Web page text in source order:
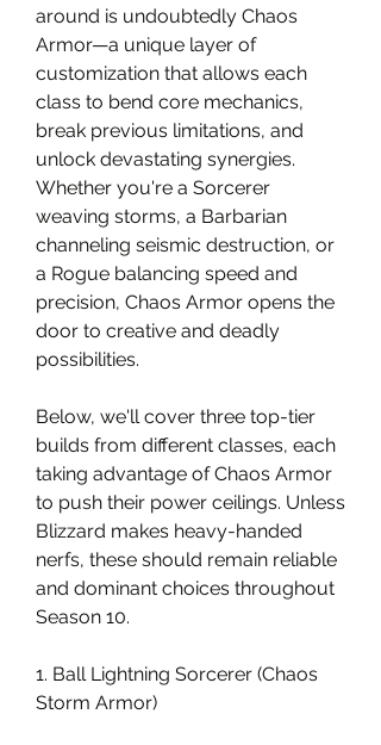
around is undoubtedly Chaos
Armor—a unique layer of
customization that allows each
class to bend core mechanics,
break previous limitations, and
unlock devastating synergies.
Whether you're a Sorcerer
weaving storms, a Barbarian
channeling seismic destruction, or
a Rogue balancing speed and
precision, Chaos Armor opens the
door to creative and deadly
possibilities.
Below, we'll cover three top-tier
builds from different classes, each
taking advantage of Chaos Armor
to push their power ceilings. Unless
Blizzard makes heavy-handed
nerfs, these should remain reliable
and dominant choices throughout
Season 10.
1. Ball Lightning Sorcerer (Chaos
Storm Armor)